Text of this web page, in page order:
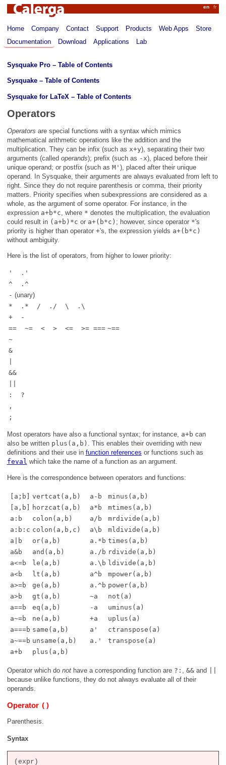
en fr
Calerga
Home Company Contact Support Products Web Apps
Store
Documentation
Download Applications Lab
Sysquake Pro – Table of Contents
Sysquake – Table of Contents
Sysquake for LaTeX – Table of Contents
Operators
Operators are special functions with a syntax which mimics
mathematical arithmetic operations like the addition and the
multiplication. They can be infix (such as x+y), separating their two
arguments (called operands); prefix (such as -x), placed before their
unique operand; or postfix (such as M' ), placed after their unique
operand. In Sysquake, their arguments are always evaluated from left to
right. Since they do not require parenthesis or comma, their priority
matters. Priority specifies when subexpressions are considered as a
whole, as the argument of some operator. For instance, in the
expression a+b*c , where * denotes the multiplication, the evaluation
could result in (a+b)*c or a+(b*c) ; however, since operator *'s
priority is higher than operator +'s, the expression yields a+(b*c)
without ambiguity.
Here is the list of operators, from higher to lower priority:
' .'
^ .^
- (unary)
* .* / ./ \ .\
+ -
== ~= < > <= >= === ~==
~
&
&&
: ?
,
;
Most operators have also a functional syntax; for instance, a+b can
also be written plus(a,b) . This enables their overriding with new
definitions and their use in function references or functions such as
feval which take the name of a function as an argument.
Hereis the correspondence between operators and functions:
[a;b]
vertcat(a,b)
[a,b]
horzcat(a,b)
a:b
colon(a,b)
a:b:c colon(a,b,c)
a|b
or(a,b)
a&b
and(a,b)
a<=b
le(a,b)
a<b
lt(a,b)
a>=b
ge(a,b)
a>b
gt(a,b)
a==b
eq(a,b)
a~=b
ne(a,b)
a===b same(a,b)
a~==b unsame(a,b)
a+b
plus(a,b)
a-b
minus(a,b)
a*b
mtimes(a,b)
a/b
mrdivide(a,b)
a\b
mldivide(a,b)
a.*b times(a,b)
a./b rdivide(a,b)
a.\b ldivide(a,b)
a^b
mpower(a,b)
a.^b power(a,b)
~a
not(a)
-a
uminus(a)
+a
uplus(a)
a'
ctranspose(a)
a.'
transpose(a)
Operator which do nothave a corresponding function are ?: , &&and
because unlike functions, they do not always evaluate all of their
operands.
Operator ()
Parenthesis.
Syntax
(expr)